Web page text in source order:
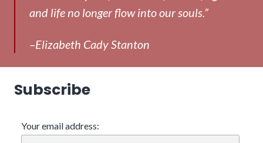
and life no longer flow into our souls.”
–Elizabeth Cady Stanton
Subscribe
Your email address: